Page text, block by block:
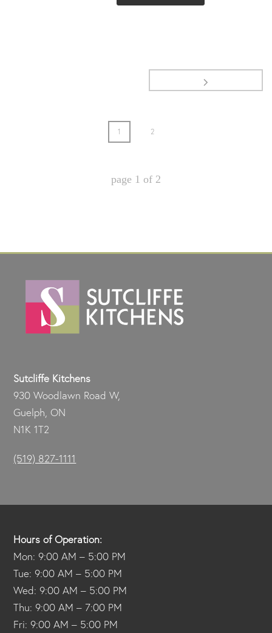
1 2
page 1 of 2
Sutcliffe Kitchens
930 Woodlawn Road W,
Guelph, ON
N1K 1T2
(519) 827-1111
Hours of Operation:
Mon: 9:00 AM – 5:00 PM
Tue: 9:00 AM – 5:00 PM
Wed: 9:00 AM – 5:00 PM
Thu: 9:00 AM – 7:00 PM
Fri: 9:00 AM – 5:00 PM